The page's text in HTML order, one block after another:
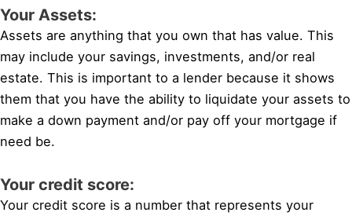
Your Assets:
Assets are anything that you own that has value. This
may include your savings, investments, and/or real
estate. This is important to a lender because it shows
them that you have the ability to liquidate your assets to
make a down payment and/or pay off your mortgage if
need be.
Your credit score:
Your credit score is a number that represents your